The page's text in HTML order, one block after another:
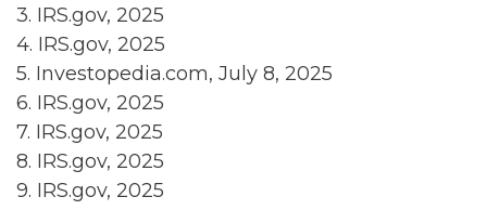
3. IRS.gov, 2025
4. IRS.gov, 2025
5. Investopedia.com, July 8, 2025
6. IRS.gov, 2025
7. IRS.gov, 2025
8. IRS.gov, 2025
9. IRS.gov, 2025